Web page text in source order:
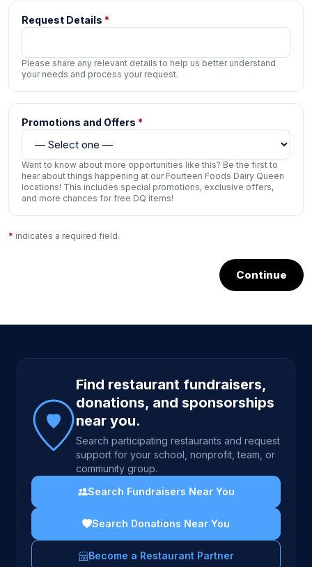
Request Details *
Please share any relevant details to help us better understand
your needs and process your request.
Promotions and Offers *
Want to know about more opportunities like this? Be the first to
hear about things happening at our Fourteen Foods Dairy Queen
locations! This includes special promotions, exclusive offers,
and more chances for free DQ items!
* indicates a required field.
Continue
Site footer
Find restaurant fundraisers,
donations, and sponsorships
near you.
Search participating restaurants and request
support for your school, nonprofit, team, or
community group.
Search Fundraisers Near You
Search Donations Near You
Become a Restaurant Partner